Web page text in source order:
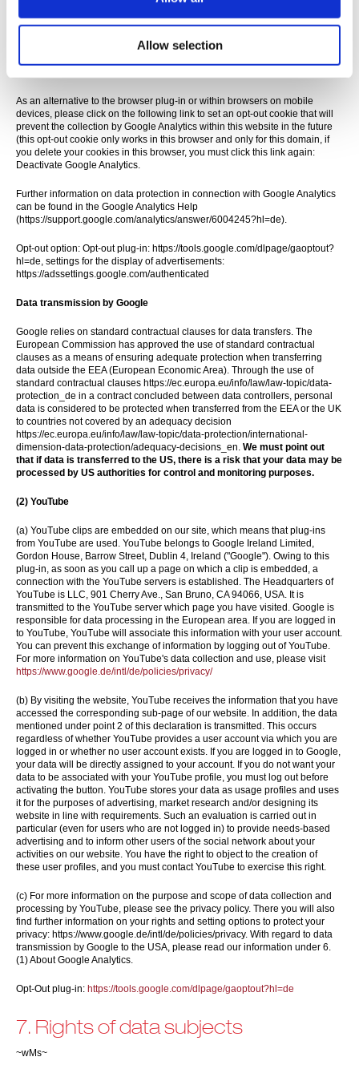
Allow selection
collection of data generated by the cookie and related to your use of the
website (including your IP address) by Google and the processing of this
data by Google by downloading and installing the browser plug-in
available under the following link:
As an alternative to the browser plug-in or within browsers on mobile
devices, please click on the following link to set an opt-out cookie that will
prevent the collection by Google Analytics within this website in the future
(this opt-out cookie only works in this browser and only for this domain, if
you delete your cookies in this browser, you must click this link again:
Deactivate Google Analytics.
Further information on data protection in connection with Google Analytics
can be found in the Google Analytics Help
(https://support.google.com/analytics/answer/6004245?hl=de).
Opt-out option: Opt-out plug-in: https://tools.google.com/dlpage/gaoptout?
hl=de, settings for the display of advertisements:
https://adssettings.google.com/authenticated
Data transmission by Google
Google relies on standard contractual clauses for data transfers. The
European Commission has approved the use of standard contractual
clauses as a means of ensuring adequate protection when transferring
data outside the EEA (European Economic Area). Through the use of
standard contractual clauses https://ec.europa.eu/info/law/law-topic/data-
protection_de in a contract concluded between data controllers, personal
data is considered to be protected when transferred from the EEA or the UK
to countries not covered by an adequacy decision
https://ec.europa.eu/info/law/law-topic/data-protection/international-
dimension-data-protection/adequacy-decisions_en. We must point out
that if data is transferred to the US, there is a risk that your data may be
processed by US authorities for control and monitoring purposes.
(2) YouTube
(a) YouTube clips are embedded on our site, which means that plug-ins
from YouTube are used. YouTube belongs to Google Ireland Limited,
Gordon House, Barrow Street, Dublin 4, Ireland ("Google"). Owing to this
plug-in, as soon as you call up a page on which a clip is embedded, a
connection with the YouTube servers is established. The Headquarters of
YouTube is LLC, 901 Cherry Ave., San Bruno, CA 94066, USA. It is
transmitted to the YouTube server which page you have visited. Google is
responsible for data processing in the European area. If you are logged in
to YouTube, YouTube will associate this information with your user account.
You can prevent this exchange of information by logging out of YouTube.
For more information on YouTube's data collection and use, please visit
https://www.google.de/intl/de/policies/privacy/
(b) By visiting the website, YouTube receives the information that you have
accessed the corresponding sub-page of our website. In addition, the data
mentioned under point 2 of this declaration is transmitted. This occurs
regardless of whether YouTube provides a user account via which you are
logged in or whether no user account exists. If you are logged in to Google,
your data will be directly assigned to your account. If you do not want your
data to be associated with your YouTube profile, you must log out before
activating the button. YouTube stores your data as usage profiles and uses
it for the purposes of advertising, market research and/or designing its
website in line with requirements. Such an evaluation is carried out in
particular (even for users who are not logged in) to provide needs-based
advertising and to inform other users of the social network about your
activities on our website. You have the right to object to the creation of
these user profiles, and you must contact YouTube to exercise this right.
(c) For more information on the purpose and scope of data collection and
processing by YouTube, please see the privacy policy. There you will also
find further information on your rights and setting options to protect your
privacy: https://www.google.de/intl/de/policies/privacy. With regard to data
transmission by Google to the USA, please read our information under 6.
(1) About Google Analytics.
Opt-Out plug-in: https://tools.google.com/dlpage/gaoptout?hl=de
7. Rights of data subjects
~wMs~